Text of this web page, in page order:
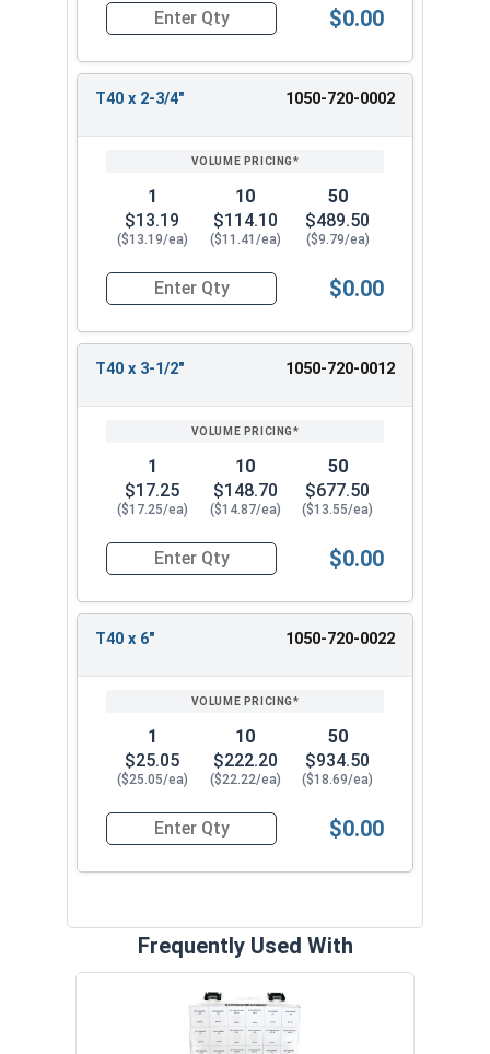
Quantity for Tamper Proof Star Drive Power
$0.00
T40 x 2-3/4" 1050-720-0002
1
$13.19
($13.19/ea)
10
$114.10
($11.41/ea)
50
$489.50
($9.79/ea)
Quantity for Tamper Proof Star Drive Power
$0.00
T40 x 3-1/2" 1050-720-0012
1
$17.25
($17.25/ea)
10
$148.70
($14.87/ea)
50
$677.50
($13.55/ea)
Quantity for Tamper Proof Star Drive Power
$0.00
T40 x 6" 1050-720-0022
1
$25.05
($25.05/ea)
10
$222.20
($22.22/ea)
50
$934.50
($18.69/ea)
Quantity for Tamper Proof Star Drive Power
$0.00
Frequently Used With